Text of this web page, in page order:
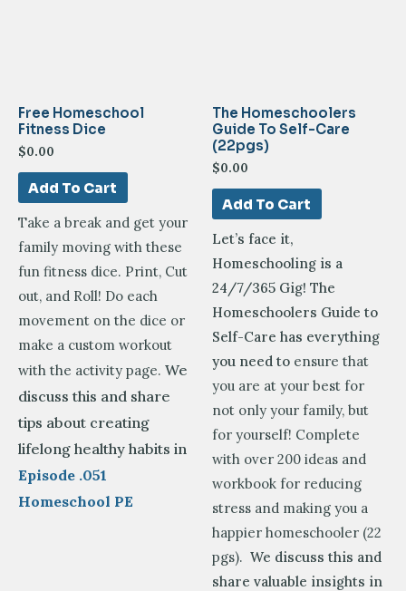
Free Homeschool
Fitness Dice
$0.00
Add To Cart
Take a break and get your
family moving with these
fun fitness dice. Print, Cut
out, and Roll! Do each
movement on the dice or
make a custom workout
with the activity page. We
discuss this and share
tips about creating
lifelong healthy habits in
Episode .051
Homeschool PE
The Homeschoolers
Guide To Self-Care
(22pgs)
$0.00
Add To Cart
Let’s face it,
Homeschooling is a
24/7/365 Gig! The
Homeschoolers Guide to
Self-Care has everything
you need to ensure that
you are at your best for
not only your family, but
for yourself! Complete
with over 200 ideas and
workbook for reducing
stress and making you a
happier homeschooler (22
pgs). We discuss this and
share valuable insights in